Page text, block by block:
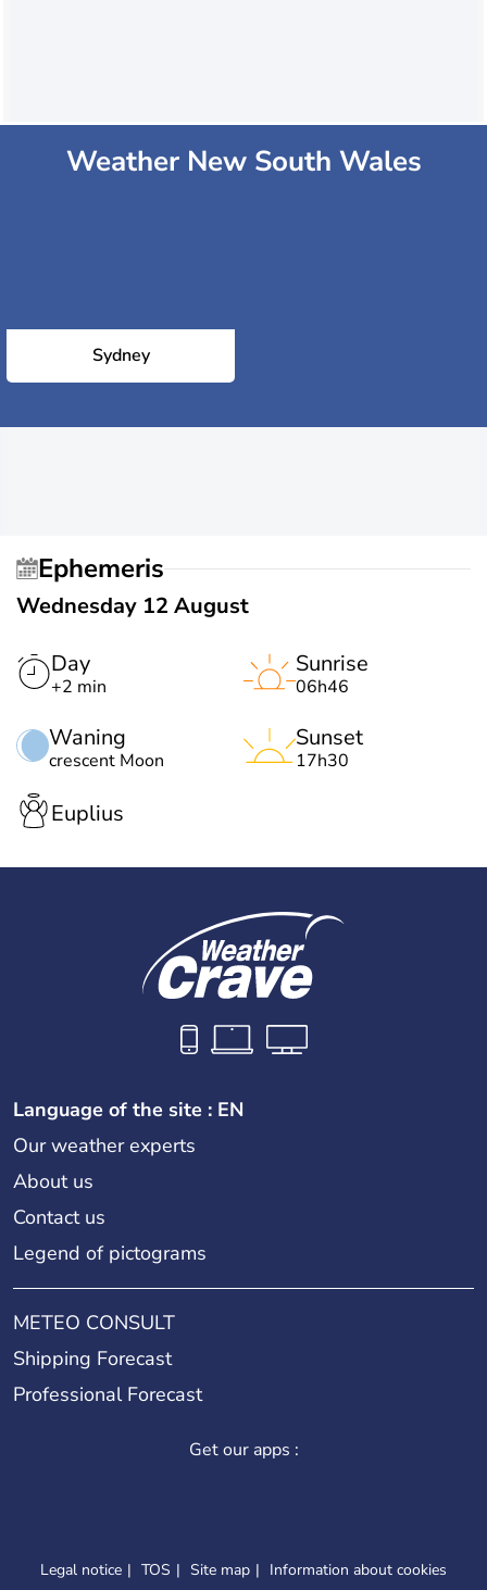
Weather New South Wales
Sydney
Ephemeris
Wednesday 12 August
Day
+2 min
Waning
crescent Moon
Sunrise
06h46
Sunset
17h30
Euplius
Language of the site : EN
Our weather experts
About us
Contact us
Legend of pictograms
METEO CONSULT
Shipping Forecast
Professional Forecast
Get our apps :
Legal notice TOS Site map Information about cookies